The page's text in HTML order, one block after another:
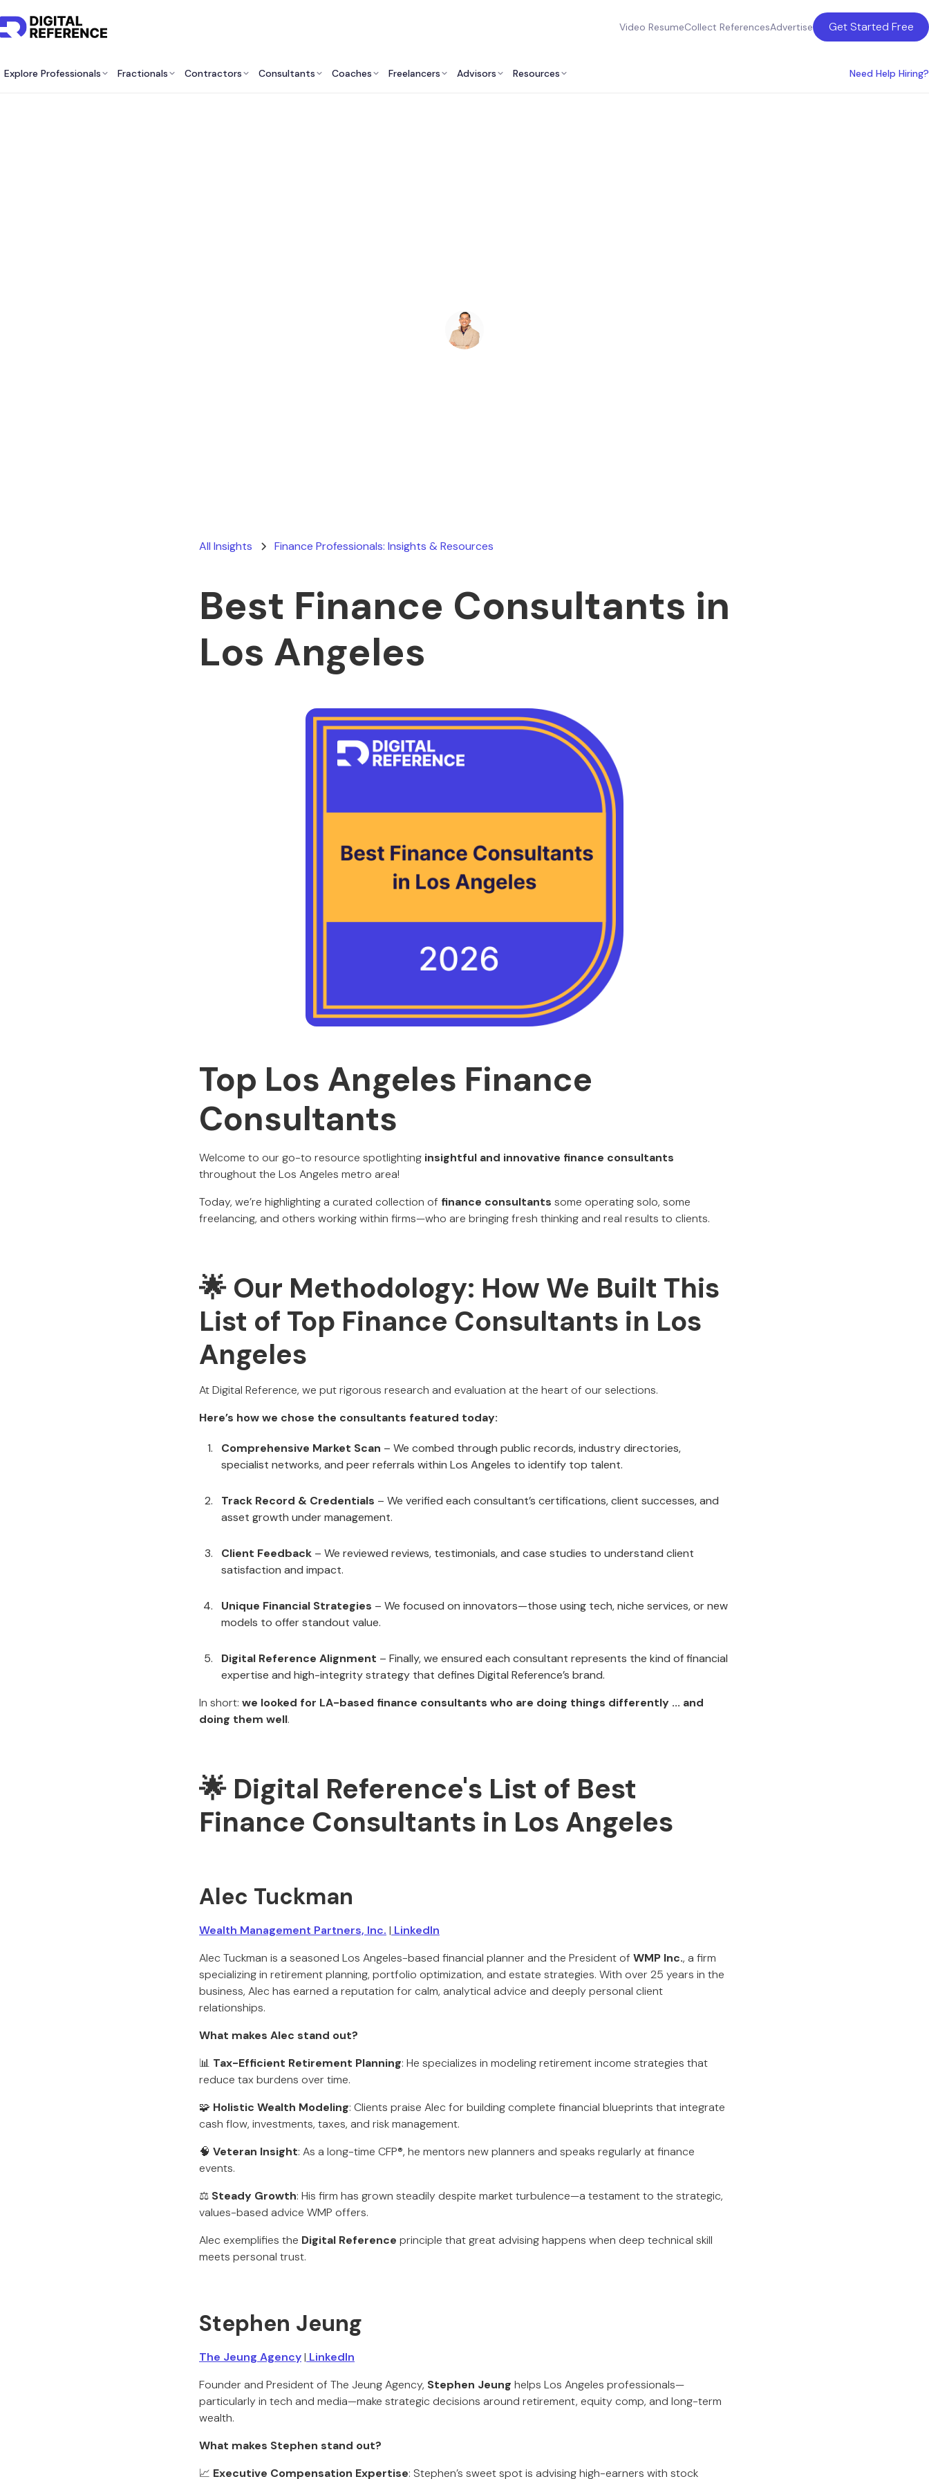
Video ResumeCollect ReferencesAdvertise Get Started Free
Explore Professionals Fractionals Contractors Consultants Coaches Freelancers Advisors Resources Need Help Hiring?
All Insights Finance Professionals: Insights & Resources
Best Finance Consultants in
Los Angeles
Top Los Angeles Finance
Consultants
Welcome to our go-to resource spotlighting insightful and innovative finance consultants
throughout the Los Angeles metro area!
Today, we’re highlighting a curated collection of finance consultants some operating solo, some
freelancing, and others working within firms—who are bringing fresh thinking and real results to clients.
🌟 Our Methodology: How We Built This
List of Top Finance Consultants in Los
Angeles
At Digital Reference, we put rigorous research and evaluation at the heart of our selections.
Here’s how we chose the consultants featured today:
Comprehensive Market Scan – We combed through public records, industry directories,
specialist networks, and peer referrals within Los Angeles to identify top talent.
Track Record & Credentials – We verified each consultant’s certifications, client successes, and
asset growth under management.
Client Feedback – We reviewed reviews, testimonials, and case studies to understand client
satisfaction and impact.
Unique Financial Strategies – We focused on innovators—those using tech, niche services, or new
models to offer standout value.
Digital Reference Alignment – Finally, we ensured each consultant represents the kind of financial
expertise and high-integrity strategy that defines Digital Reference’s brand.
In short: we looked for LA-based finance consultants who are doing things differently ... and
doing them well.
🌟 Digital Reference's List of Best
Finance Consultants in Los Angeles
Alec Tuckman
Wealth Management Partners, Inc. | LinkedIn
Alec Tuckman is a seasoned Los Angeles-based financial planner and the President of WMP Inc., a firm
specializing in retirement planning, portfolio optimization, and estate strategies. With over 25 years in the
business, Alec has earned a reputation for calm, analytical advice and deeply personal client
relationships.
What makes Alec stand out?
📊 Tax-Efficient Retirement Planning: He specializes in modeling retirement income strategies that
reduce tax burdens over time.
🧩 Holistic Wealth Modeling: Clients praise Alec for building complete financial blueprints that integrate
cash flow, investments, taxes, and risk management.
🧠 Veteran Insight: As a long-time CFP®, he mentors new planners and speaks regularly at finance
events.
⚖️ Steady Growth: His firm has grown steadily despite market turbulence—a testament to the strategic,
values-based advice WMP offers.
Alec exemplifies the Digital Reference principle that great advising happens when deep technical skill
meets personal trust.
Stephen Jeung
The Jeung Agency| LinkedIn
Founder and President of The Jeung Agency, Stephen Jeung helps Los Angeles professionals—
particularly in tech and media—make strategic decisions around retirement, equity comp, and long-term
wealth.
What makes Stephen stand out?
📈 Executive Compensation Expertise: Stephen’s sweet spot is advising high-earners with stock